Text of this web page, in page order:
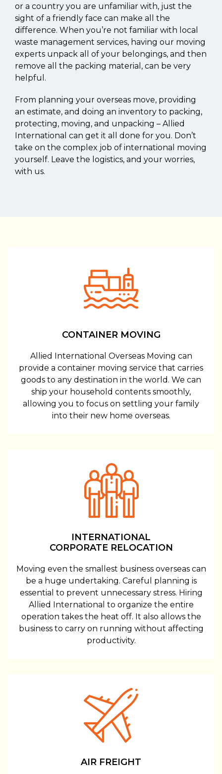
or a country you are unfamiliar with, just the
sight of a friendly face can make all the
difference. When you’re not familiar with local
waste management services, having our moving
experts unpack all of your belongings, and then
remove all the packing material, can be very
helpful.
From planning your overseas move, providing
an estimate, and doing an inventory to packing,
protecting, moving, and unpacking – Allied
International can get it all done for you. Don’t
take on the complex job of international moving
yourself. Leave the logistics, and your worries,
with us.
CONTAINER MOVING
Allied International Overseas Moving can
provide a container moving service that carries
goods to any destination in the world. We can
ship your household contents smoothly,
allowing you to focus on settling your family
into their new home overseas.
INTERNATIONAL
CORPORATE RELOCATION
Moving even the smallest business overseas can
be a huge undertaking. Careful planning is
essential to prevent unnecessary stress. Hiring
Allied International to organize the entire
operation takes the heat off. It also allows the
business to carry on running without affecting
productivity.
AIR FREIGHT